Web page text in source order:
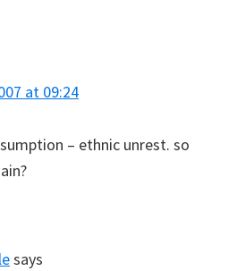
at 09:24
– ethnic unrest. so
says